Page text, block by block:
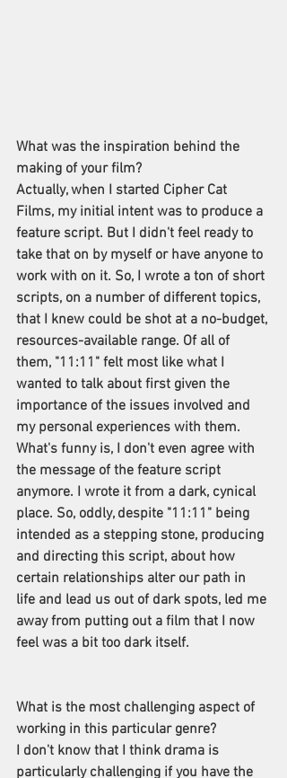
What was the inspiration behind the
making of your film?
Actually, when I started Cipher Cat
Films, my initial intent was to produce a
feature script. But I didn't feel ready to
take that on by myself or have anyone to
work with on it. So, I wrote a ton of short
scripts, on a number of different topics,
that I knew could be shot at a no-budget,
resources-available range. Of all of
them, "11:11" felt most like what I
wanted to talk about first given the
importance of the issues involved and
my personal experiences with them.
What's funny is, I don't even agree with
the message of the feature script
anymore. I wrote it from a dark, cynical
place. So, oddly, despite "11:11" being
intended as a stepping stone, producing
and directing this script, about how
certain relationships alter our path in
life and lead us out of dark spots, led me
away from putting out a film that I now
feel was a bit too dark itself.
What is the most challenging aspect of
working in this particular genre?
I don't know that I think drama is
particularly challenging if you have the